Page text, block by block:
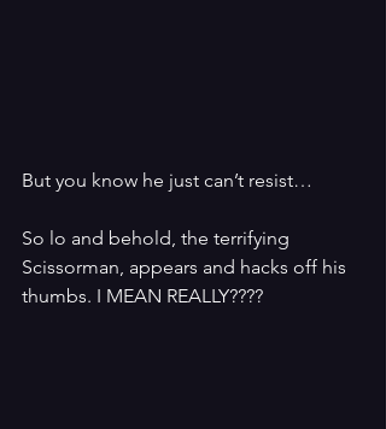
But you know he just can’t resist…
So lo and behold, the terrifying
Scissorman, appears and hacks off his
thumbs. I MEAN REALLY????